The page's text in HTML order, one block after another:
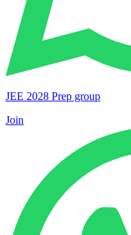
JEE 2028 Prep group
Join